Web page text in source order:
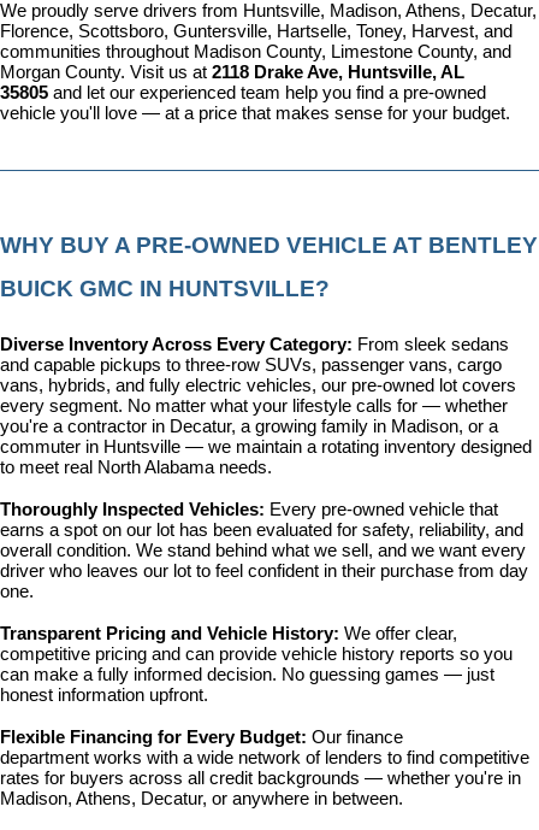
We proudly serve drivers from Huntsville, Madison, Athens, Decatur,
Florence, Scottsboro, Guntersville, Hartselle, Toney, Harvest, and
communities throughout Madison County, Limestone County, and
Morgan County. Visit us at 2118 Drake Ave, Huntsville, AL
35805 and let our experienced team help you find a pre-owned
vehicle you'll love — at a price that makes sense for your budget.
WHY BUY A PRE-OWNED VEHICLE AT BENTLEY
BUICK GMC IN HUNTSVILLE?
Diverse Inventory Across Every Category: From sleek sedans
and capable pickups to three-row SUVs, passenger vans, cargo
vans, hybrids, and fully electric vehicles, our pre-owned lot covers
every segment. No matter what your lifestyle calls for — whether
you're a contractor in Decatur, a growing family in Madison, or a
commuter in Huntsville — we maintain a rotating inventory designed
to meet real North Alabama needs.
Thoroughly Inspected Vehicles: Every pre-owned vehicle that
earns a spot on our lot has been evaluated for safety, reliability, and
overall condition. We stand behind what we sell, and we want every
driver who leaves our lot to feel confident in their purchase from day
one.
Transparent Pricing and Vehicle History: We offer clear,
competitive pricing and can provide vehicle history reports so you
can make a fully informed decision. No guessing games — just
honest information upfront.
Flexible Financing for Every Budget: Our finance
department works with a wide network of lenders to find competitive
rates for buyers across all credit backgrounds — whether you're in
Madison, Athens, Decatur, or anywhere in between.